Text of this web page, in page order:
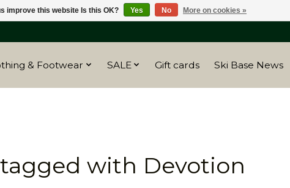
& Footwear SALE Gift cards Ski Base News
with Devotion
improve this website Is this OK? Yes No More on cookies »